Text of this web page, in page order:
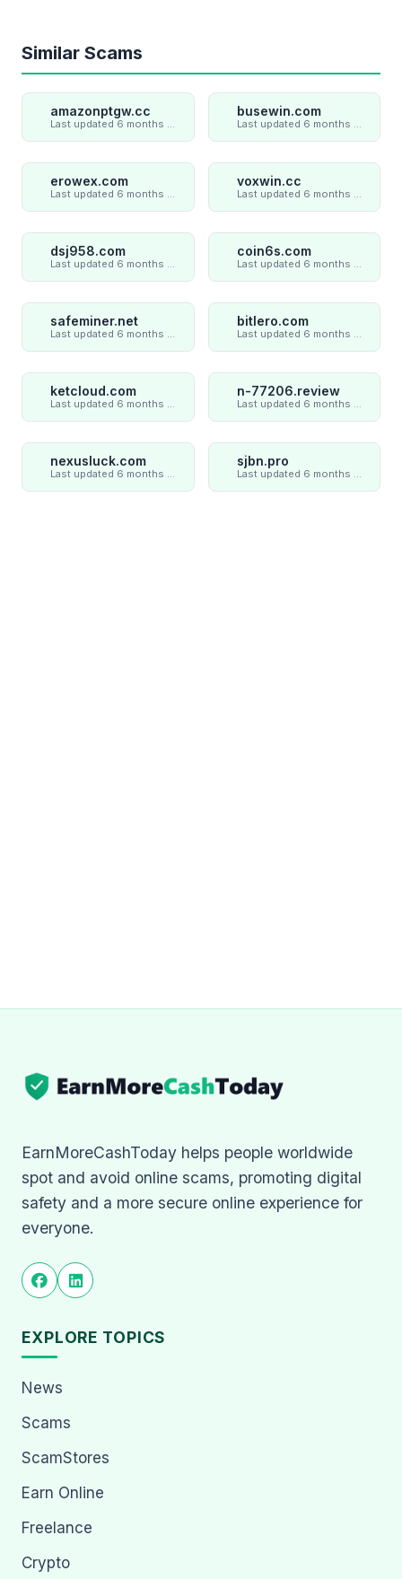
Similar Scams
amazonptgw.cc
Last updated 6 months ago
busewin.com
Last updated 6 months ago
erowex.com
Last updated 6 months ago
voxwin.cc
Last updated 6 months ago
dsj958.com
Last updated 6 months ago
coin6s.com
Last updated 6 months ago
safeminer.net
Last updated 6 months ago
bitlero.com
Last updated 6 months ago
ketcloud.com
Last updated 6 months ago
n-77206.review
Last updated 6 months ago
nexusluck.com
Last updated 6 months ago
sjbn.pro
Last updated 6 months ago
EarnMoreCashToday helps people worldwide
spot and avoid online scams, promoting digital
safety and a more secure online experience for
everyone.
EXPLORE TOPICS
News
Scams
ScamStores
Earn Online
Freelance
Crypto